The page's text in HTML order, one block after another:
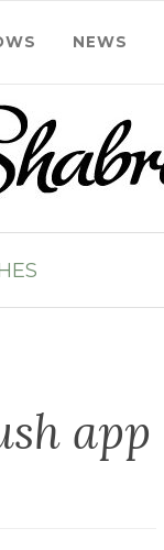
NEWS
app